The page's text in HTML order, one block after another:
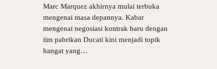
Marc Marquez akhirnya mulai terbuka
mengenai masa depannya. Kabar
mengenai negosiasi kontrak baru dengan
tim pabrikan Ducati kini menjadi topik
hangat yang…